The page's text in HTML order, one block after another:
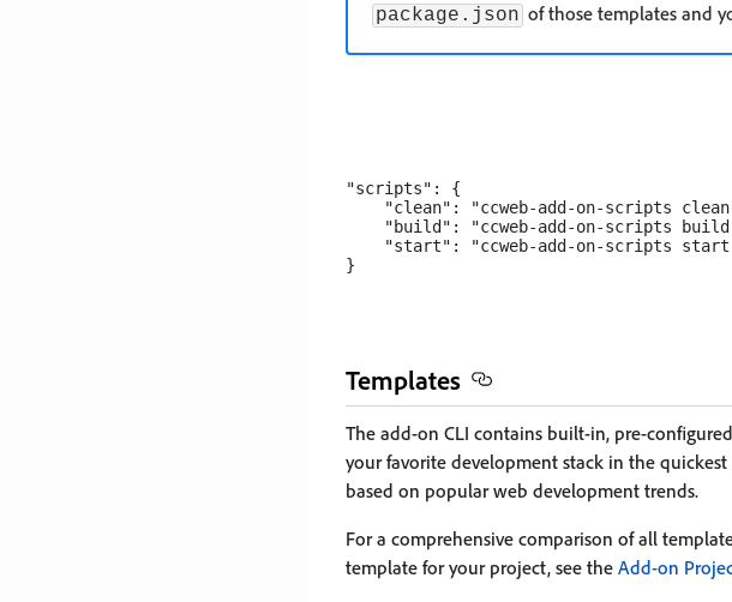
package.json of those templates and
"scripts": {
"clean": "ccweb-add-on-scripts
"build": "ccweb-add-on-scripts
"start": "ccweb-add-on-scripts
Templates
The add-on CLI contains built-in, pre-
your favorite development stack in the
based on popular web development trends.
For a comprehensive comparison of all
template for your project, see the Add-on